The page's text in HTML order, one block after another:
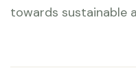
towards sustainable